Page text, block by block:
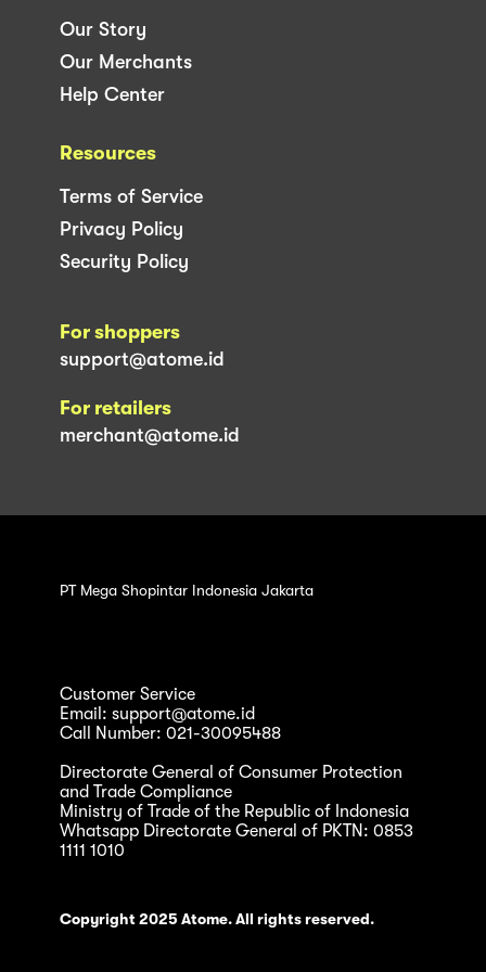
Our Story
Our Merchants
Help Center
Resources
Terms of Service
Privacy Policy
Security Policy
For shoppers
support@atome.id
For retailers
merchant@atome.id
PT Mega Shopintar Indonesia Jakarta
Customer Service
Email: support@atome.id
Call Number: 021-30095488
Directorate General of Consumer Protection
and Trade Compliance
Ministry of Trade of the Republic of Indonesia
Whatsapp Directorate General of PKTN: 0853
1111 1010
Copyright 2025 Atome. All rights reserved.